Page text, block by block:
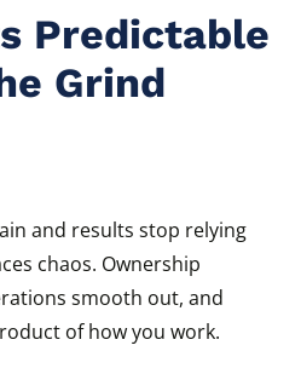
Predictable
Grind
and results stop relying
chaos. Ownership
smooth out, and
of how you work.